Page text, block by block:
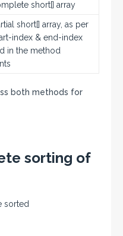
short[] array
short[] array, as per
index & end-index
in the method
both methods for
sorting of
sorted